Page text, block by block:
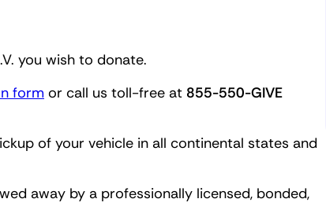
you wish to donate.
form or call us toll-free at 855-550-GIVE
of your vehicle in all continental states and
away by a professionally licensed, bonded,